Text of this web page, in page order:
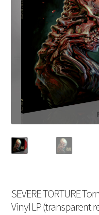
SEVERE TORTURE
Vinyl LP (transparent